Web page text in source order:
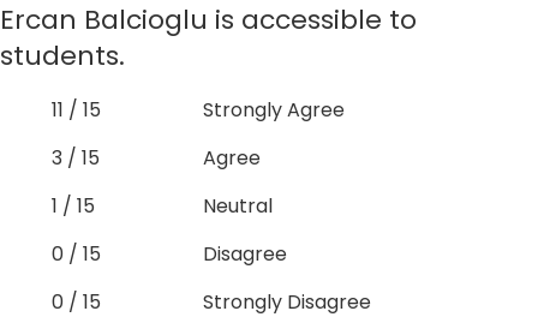
Ercan Balcioglu is accessible to
students.
11 / 15
Strongly Agree
3 / 15
Agree
1 / 15
Neutral
0 / 15
Disagree
0 / 15
Strongly Disagree